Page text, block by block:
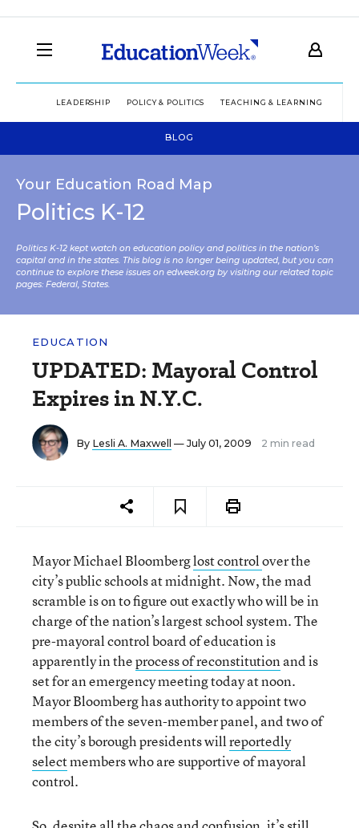
LEADERSHIP POLICY & POLITICS TEACHING & LEARNING
BLOG
Your Education Road Map
Politics K-12
Politics K-12 kept watch on education policy and politics in the nation’s
capital and in the states. This blog is no longer being updated, but you can
continue to explore these issues on edweek.org by visiting our related topic
pages: Federal, States.
EDUCATION
UPDATED: Mayoral Control
Expires in N.Y.C.
By Lesli A. Maxwell — July 01, 2009 2 min read
Mayor Michael Bloomberglost controlover the
city’s public schools at midnight. Now, the mad
scramble is on to figure out exactly who will be in
charge of the nation’s largest school system. The
pre-mayoral control board of education is
apparently in theprocess of reconstitutionand is
set for an emergency meeting today at noon.
Mayor Bloomberg has authority to appoint two
members of the seven-member panel, and two of
the city’s borough presidents willreportedly
selectmembers who are supportive of mayoral
control.